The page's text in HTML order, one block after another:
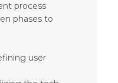
process
phases to
user